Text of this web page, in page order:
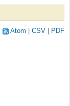
Atom CSV PDF